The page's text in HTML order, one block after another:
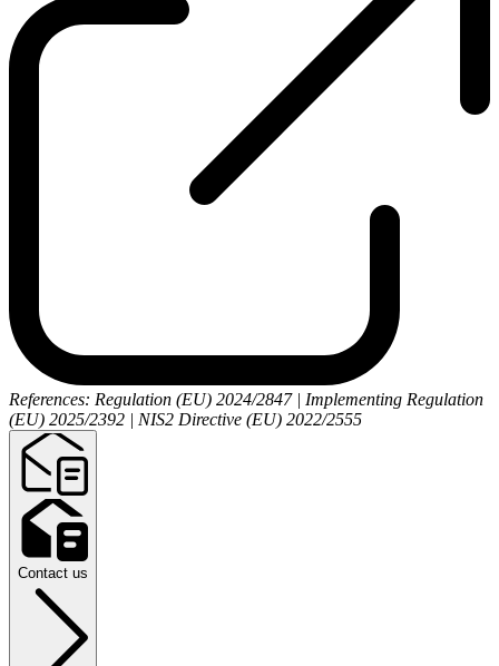
References: Regulation (EU) 2024/2847 | Implementing Regulation
(EU) 2025/2392 | NIS2 Directive (EU) 2022/2555
Contact us